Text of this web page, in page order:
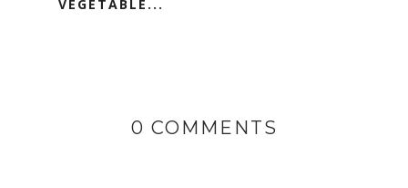
VEGETABLE...
0 COMMENTS